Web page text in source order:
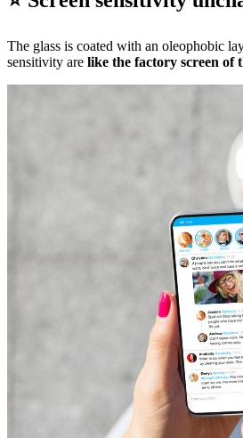
The glass is coated with an oleophobic
sensitivity are like the factory screen of